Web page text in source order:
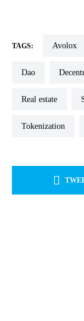
TAGS: Avolox
dao
real estate
tokenization